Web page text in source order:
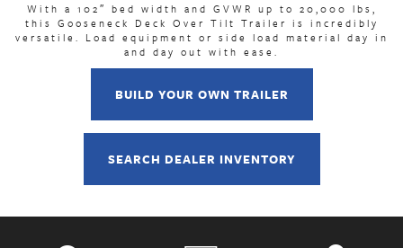
With a 102″ bed width and GVWR up to 20,000 lbs,
this Gooseneck Deck Over Tilt Trailer is incredibly
versatile. Load equipment or side load material day in
and day out with ease.
BUILD YOUR OWN TRAILER
SEARCH DEALER INVENTORY